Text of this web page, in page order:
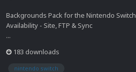
Backgrounds Pack for the Nintendo Switch
Availability - Site, FTP & Sync
...
183 downloads
nintendo switch